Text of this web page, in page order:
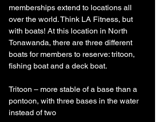
memberships extend to locations all
over the world. Think LA Fitness, but
with boats! At this location in North
Tonawanda, there are three different
boats for members to reserve: tritoon,
fishing boat and a deck boat.
Tritoon – more stable of a base than a
pontoon, with three bases in the water
instead of two